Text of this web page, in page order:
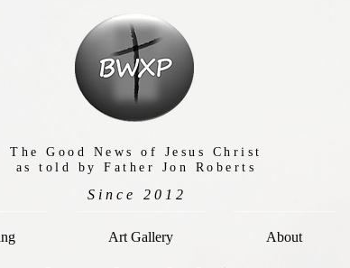
The Good News of Jesus Christ
as told by Father Jon Roberts
Since 2012
Art Gallery About